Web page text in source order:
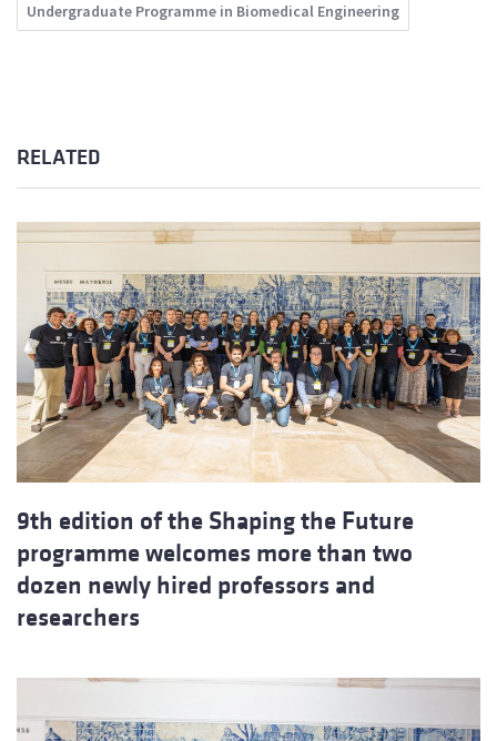
Undergraduate Programme in Biomedical Engineering
RELATED
9th edition of the Shaping the Future
programme welcomes more than two
dozen newly hired professors and
researchers